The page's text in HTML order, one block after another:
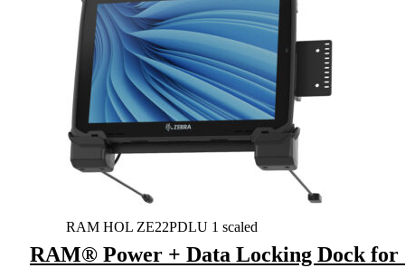
RAM HOL ZE22PDLU 1 scaled
RAM® Power + Data Locking Dock for